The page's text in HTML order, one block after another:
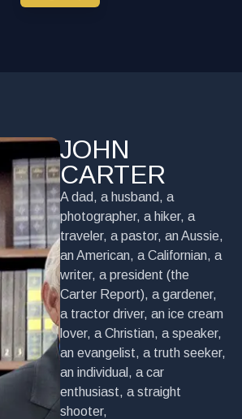
JOHN
CARTER
A dad, a husband, a
photographer, a hiker, a
traveler, a pastor, an Aussie,
an American, a Californian, a
writer, a president (the
Carter Report), a gardener,
a tractor driver, an ice cream
lover, a Christian, a speaker,
an evangelist, a truth seeker,
an individual, a car
enthusiast, a straight
shooter,